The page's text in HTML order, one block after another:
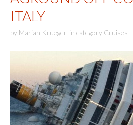
ITALY
by Marian Krueger in category Cruises